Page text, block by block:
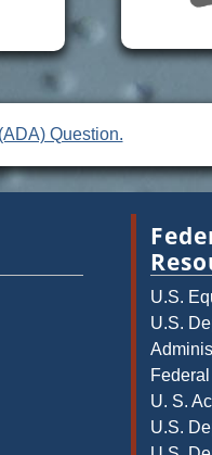
Question.
U.S.
U.S.
U. S.
U.S.